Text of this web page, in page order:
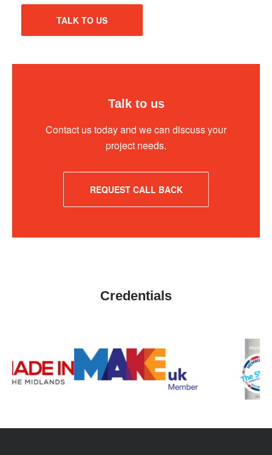
TALK TO US
Talk to us
Contact us today and we can discuss your
project needs.
REQUEST CALL BACK
Credentials